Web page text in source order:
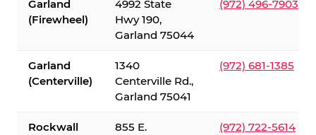
Garland
(Firewheel)
4992 State
Hwy 190,
Garland 75044
(972) 496-7903
Garland
(Centerville)
1340
Centerville Rd.,
Garland 75041
(972) 681-1385
Rockwall
855 E.
(972) 722-5614